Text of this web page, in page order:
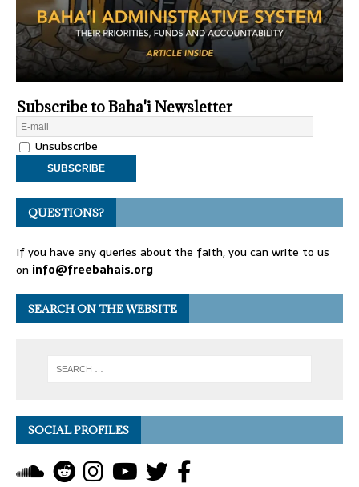
Subscribe to Baha'i Newsletter
Unsubscribe
QUESTIONS?
If you have any queries about the faith, you can write to us
on info@freebahais.org
SEARCH ON THE WEBSITE
SOCIAL PROFILES